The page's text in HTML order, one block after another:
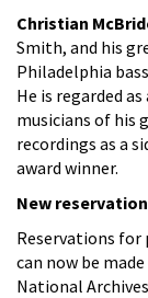
Christian
Smith, and his
Philadelphia
He is regarded
musicians of his
recordings as a
award winner.
New
Reservations for
can now be
National